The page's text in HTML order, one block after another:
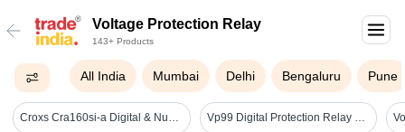
Voltage Protection Relay
143+ Products
All India Mumbai Delhi Bengaluru Pune
Croxs Cra160si-a Digital & Numerical Relay Test Set A Ac Mains Operated, 6a 20a Current, 6a 130v Voltage Protection Relay Testing Kit Vp99 Digital Protection Relay Dimension(l*w*h): 76 X 27 X 116 Millimeter (mm)